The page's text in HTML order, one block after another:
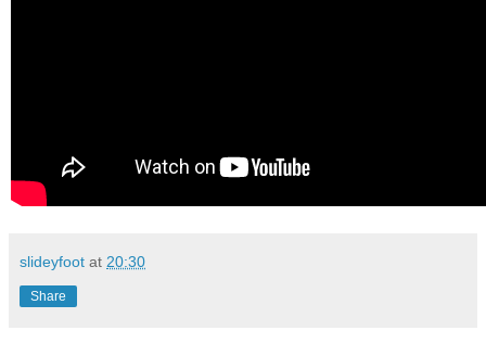
slideyfoot at 20:30
Share